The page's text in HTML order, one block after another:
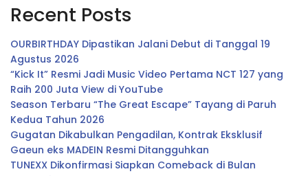
Recent Posts
OURBIRTHDAY Dipastikan Jalani Debut di Tanggal 19
Agustus 2026
“Kick It” Resmi Jadi Music Video Pertama NCT 127 yang
Raih 200 Juta View di YouTube
Season Terbaru “The Great Escape” Tayang di Paruh
Kedua Tahun 2026
Gugatan Dikabulkan Pengadilan, Kontrak Eksklusif
Gaeun eks MADEIN Resmi Ditangguhkan
TUNEXX Dikonfirmasi Siapkan Comeback di Bulan